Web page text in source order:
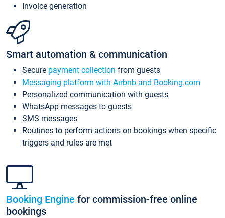
Invoice generation
Smart automation & communication
Secure payment collection from guests
Messaging platform with Airbnb and Booking.com
Personalized communication with guests
WhatsApp messages to guests
SMS messages
Routines to perform actions on bookings when specific
triggers and rules are met
Booking Engine for commission-free online
bookings